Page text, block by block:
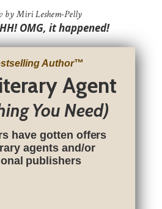
by Miri Leshem-Pelly
OMG, it happened!
Author™
Agent
You Need)
have gotten offers
agents and/or
publishers